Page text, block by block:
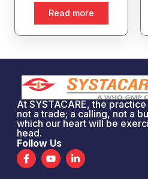
Read more
At SYSTACARE, the
not a trade; a calling, not a
which our heart will be
head.
Follow Us
F
a
c
Y
o
u
L
i
n